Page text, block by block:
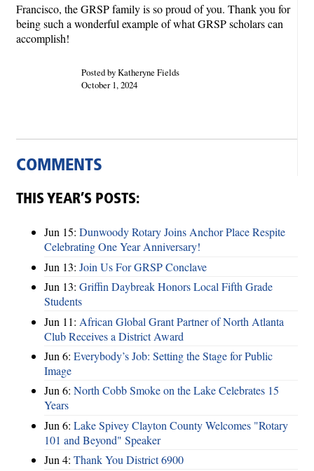
Francisco, the GRSP family is so proud of you. Thank you for
being such a wonderful example of what GRSP scholars can
accomplish!
Posted by Katheryne Fields
October 1, 2024
COMMENTS
THIS YEAR’S POSTS:
Jun 15: Dunwoody Rotary Joins Anchor Place Respite
Celebrating One Year Anniversary!
Jun 13: Join Us For GRSP Conclave
Jun 13: Griffin Daybreak Honors Local Fifth Grade
Students
Jun 11: African Global Grant Partner of North Atlanta
Club Receives a District Award
Jun 6: Everybody’s Job: Setting the Stage for Public
Image
Jun 6: North Cobb Smoke on the Lake Celebrates 15
Years
Jun 6: Lake Spivey Clayton County Welcomes "Rotary
101 and Beyond" Speaker
Jun 4: Thank You District 6900